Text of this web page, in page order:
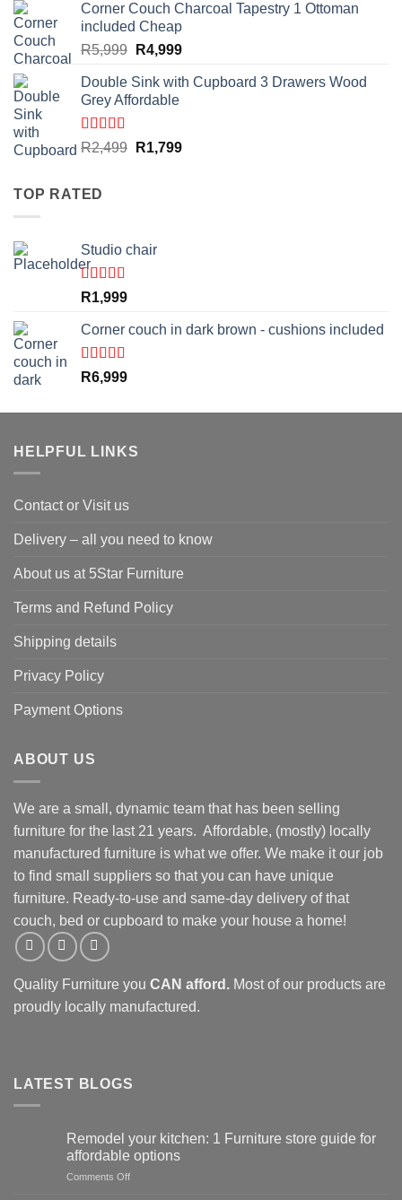
Corner Couch Charcoal Tapestry 1 Ottoman
included Cheap
R5,999 Original
was:
R5,999.
R4,999Current
is:
Double Sink with Cupboard 3 Drawers Wood
Grey Affordable
Rated4.50
out of 5
R2,499 Original
R1,799Current
TOP RATED
Studio chair
Rated5.00
out of 5
R1,999
Corner couch in dark brown - cushions included
Rated5.00
out of 5
R6,999
HELPFUL LINKS
Contact or Visit us
Delivery – all you need to know
About us at 5Star Furniture
Terms and Refund Policy
Shipping details
Privacy Policy
Payment Options
ABOUT US
We are a small, dynamic team that has been selling
furniture for the last 21 years. Affordable, (mostly) locally
manufactured furniture is what we offer. We make it our job
to find small suppliers so that you can have unique
furniture. Ready-to-use and same-day delivery of that
couch, bed or cupboard to make your house a home!
Quality Furniture you CAN afford. Most of our products are
proudly locally manufactured.
LATEST BLOGS
Remodel your kitchen: 1 Furniture store guide for
affordable options
Comments Offon